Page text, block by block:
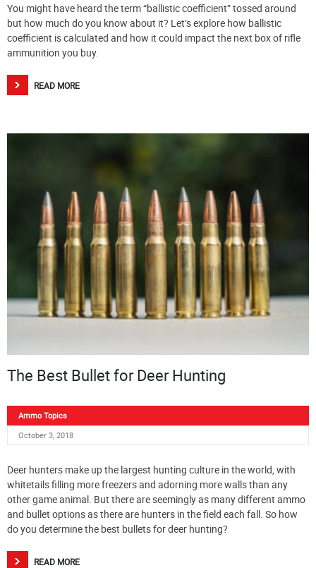
You might have heard the term “ballistic coefficient” tossed around
but how much do you know about it? Let’s explore how ballistic
coefficient is calculated and how it could impact the next box of rifle
ammunition you buy.
READ MORE
The Best Bullet for Deer Hunting
Ammo Topics
October 3, 2018
Deer hunters make up the largest hunting culture in the world, with
whitetails filling more freezers and adorning more walls than any
other game animal. But there are seemingly as many different ammo
and bullet options as there are hunters in the field each fall. So how
do you determine the best bullets for deer hunting?
READ MORE